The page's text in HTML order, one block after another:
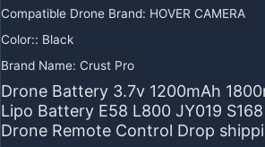
Compatible Drone Brand: HOVER CAMERA
Color:: Black
Brand Name: Crust Pro
Drone Battery 3.7v 1200mAh
Lipo Battery E58 L800 JY019
Drone Remote Control Drop